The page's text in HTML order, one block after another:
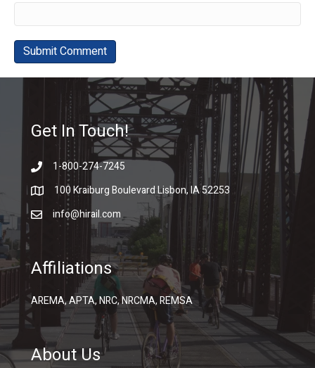
Get In Touch!
1-800-274-7245
100 Kraiburg Boulevard Lisbon, IA 52253
info@hirail.com
Affiliations
AREMA, APTA, NRC, NRCMA, REMSA
About Us